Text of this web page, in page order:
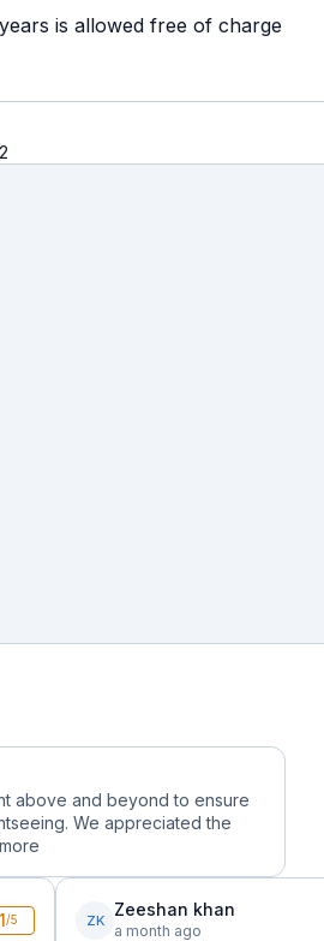
is allowed free of charge
above and beyond to ensure
We appreciated the
1/5 ZK
Zeeshan khan
a month ago